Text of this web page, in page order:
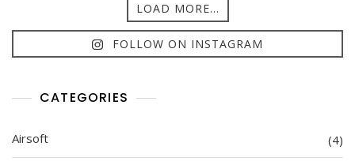
LOAD MORE...
FOLLOW ON INSTAGRAM
CATEGORIES
Airsoft (4)